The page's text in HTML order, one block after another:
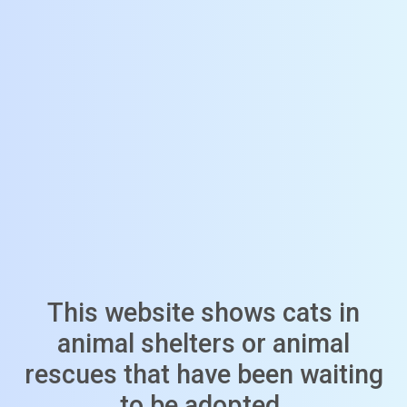
This website shows cats in
animal shelters or animal
rescues that have been waiting